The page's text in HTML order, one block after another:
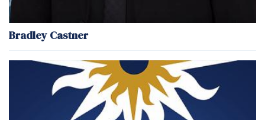
Bradley Castner